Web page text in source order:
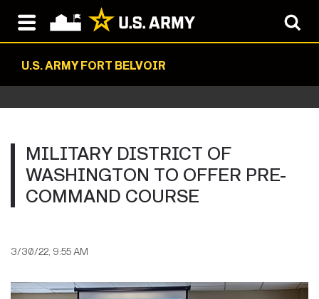
U.S. ARMY FORT BELVOIR
MILITARY DISTRICT OF
WASHINGTON TO OFFER PRE-
COMMAND COURSE
3/30/22, 9:55 AM